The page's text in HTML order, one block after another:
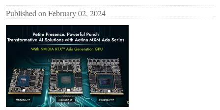
Published on February 02, 2024